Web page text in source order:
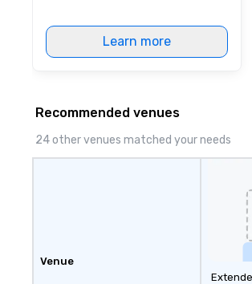
Learn more
Recommended venues
24 other venues matched your needs
Venue